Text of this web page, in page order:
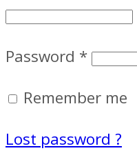
Password *
Remember me
Lost password ?